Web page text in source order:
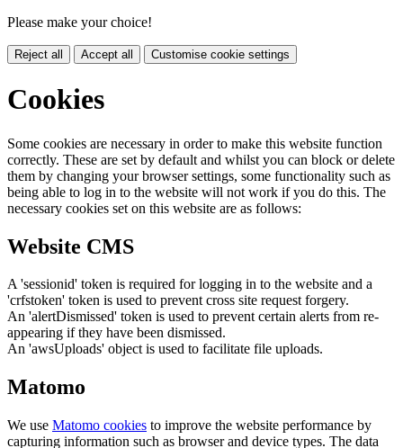
Please make your choice!
Reject all Accept all Customise cookie settings
Cookies
Some cookies are necessary in order to make this website function
correctly. These are set by default and whilst you can block or delete
them by changing your browser settings, some functionality such as
being able to log in to the website will not work if you do this. The
necessary cookies set on this website are as follows:
Website CMS
A 'sessionid' token is required for logging in to the website and a
'crfstoken' token is used to prevent cross site request forgery.
An 'alertDismissed' token is used to prevent certain alerts from re-
appearing if they have been dismissed.
An 'awsUploads' object is used to facilitate file uploads.
Matomo
We use Matomo cookies to improve the website performance by
capturing information such as browser and device types. The data